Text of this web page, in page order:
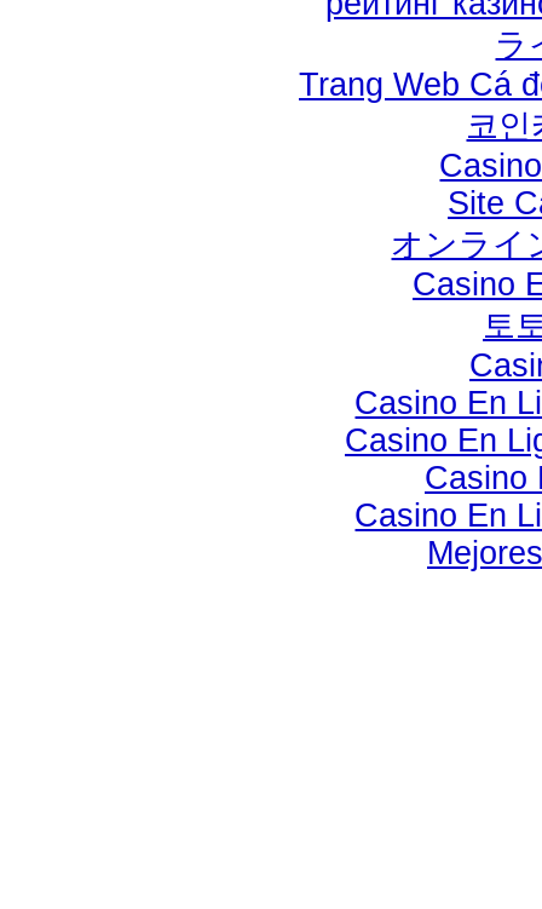
ラ
Trang Web Cá
코인
Site
オンライ
Casino
토
Casino En
Casino En
Casino
Casino En